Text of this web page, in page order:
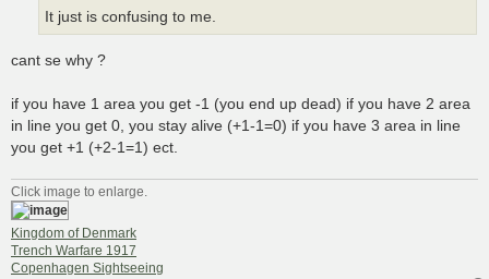
It just is confusing to me.
cant se why ?
if you have 1 area you get -1 (you end up dead) if you have 2 area
in line you get 0, you stay alive (+1-1=0) if you have 3 area in line
you get +1 (+2-1=1) ect.
Click image to enlarge.
Kingdom of Denmark
Trench Warfare 1917
Copenhagen Sightseeing